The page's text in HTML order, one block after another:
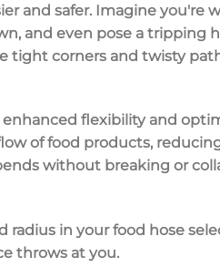
and safer. Imagine you're
and even pose a tripping
tight corners and twisty
enhanced flexibilityand
of food products,
without breaking or
radius in your food hose
throws at you.